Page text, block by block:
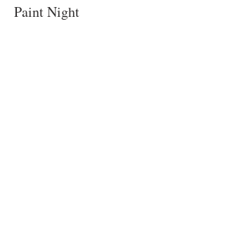
Paint Night